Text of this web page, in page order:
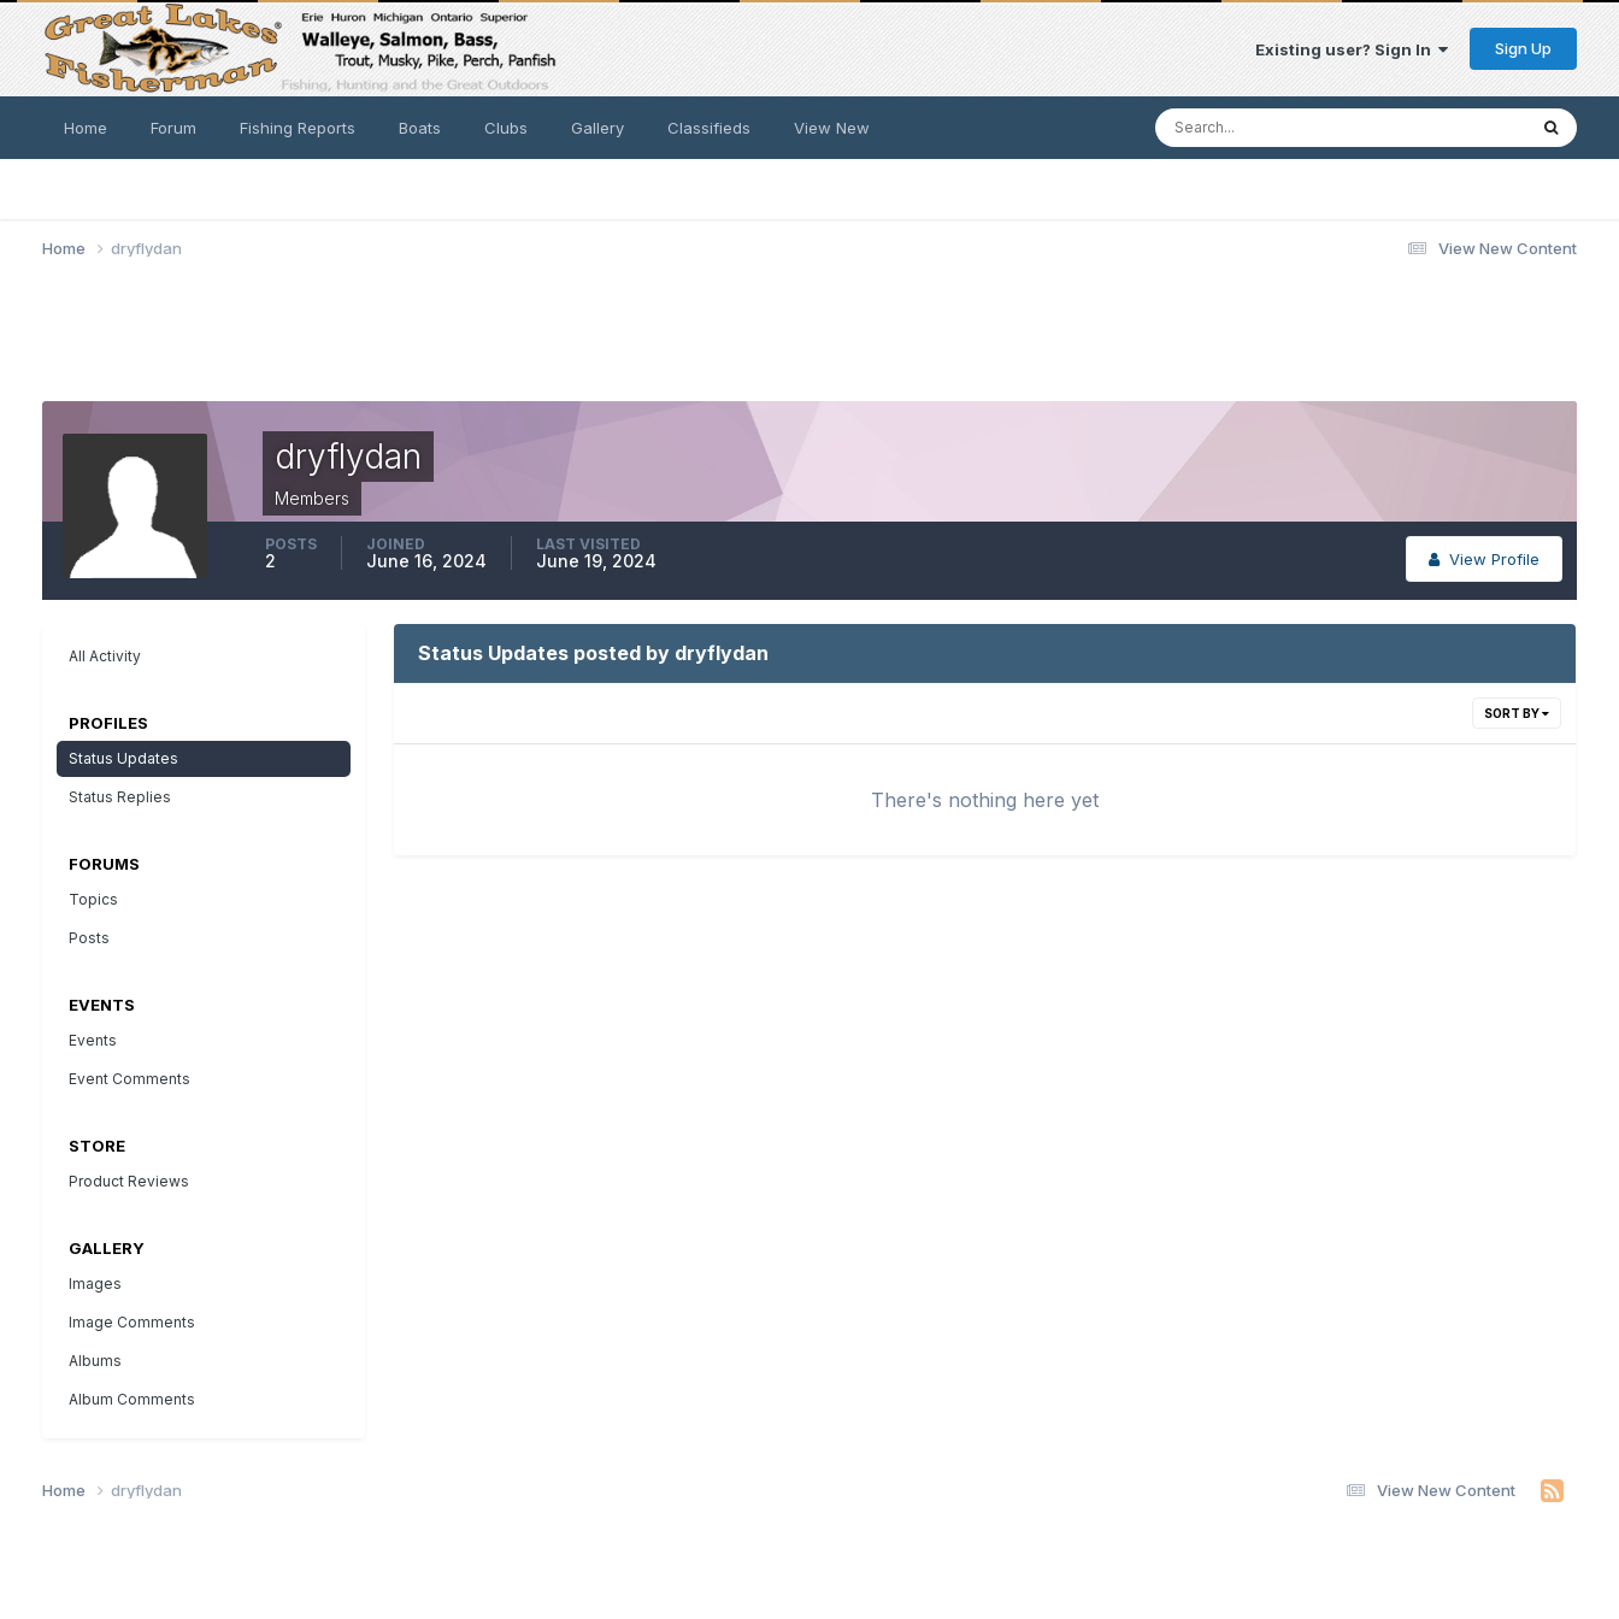
Existing user? Sign In Sign Up
Home Forum Fishing Reports Boats Clubs Gallery Classifieds View New
View New Content
Home dryflydan
dryflydan
Members
View Profile
POSTS
2
JOINED
June 16, 2024
LAST VISITED
June 19, 2024
All Activity
PROFILES
Status Updates
Status Replies
FORUMS
Topics
Posts
EVENTS
Events
Event Comments
STORE
Product Reviews
GALLERY
Images
Image Comments
Albums
Album Comments
Status Updates posted by dryflydan
SORT BY
There's nothing here yet
View New Content
Home dryflydan